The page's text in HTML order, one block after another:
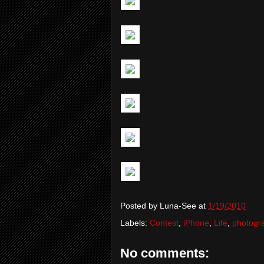
Posted by Luna-See at 1/19/2010
Labels: Contest iPhone Life
No comments: